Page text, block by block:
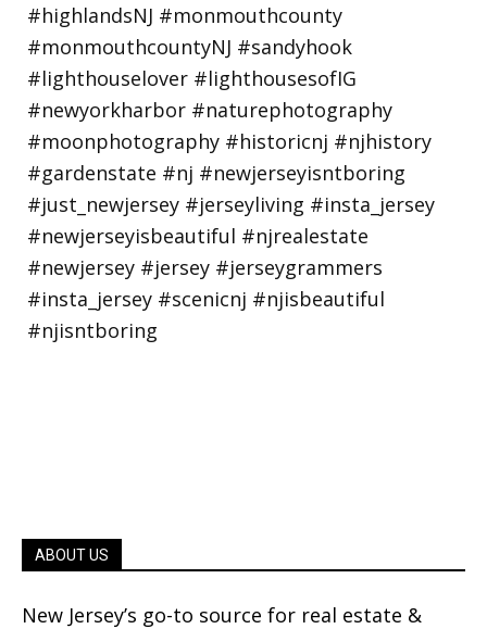
ABOUT US
New Jersey’s go-to source for real estate &